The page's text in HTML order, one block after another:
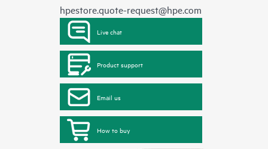
hpestore.quote-request@hpe.com
Live chat
Product support
Email us
How to buy